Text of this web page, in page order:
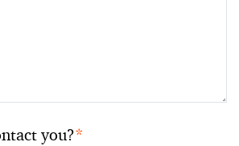
you?*